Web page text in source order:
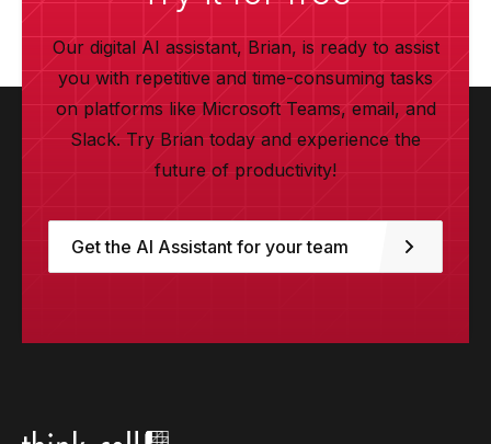
Our digital AI assistant, Brian, is ready to assist
you with repetitive and time-consuming tasks
on platforms like Microsoft Teams, email, and
Slack. Try Brian today and experience the
future of productivity!
Get the AI Assistant for your team